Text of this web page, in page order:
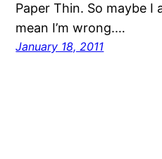
Paper Thin. So maybe I
mean I’m wrong.…
January 18, 2011